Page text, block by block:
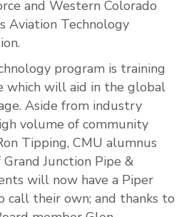
and Western Colorado
Aviation Technology
program is training
which will aid in the global
Aside from industry
volume of community
Tipping, CMU alumnus
Junction Pipe &
will now have a Piper
call their own; and thanks to